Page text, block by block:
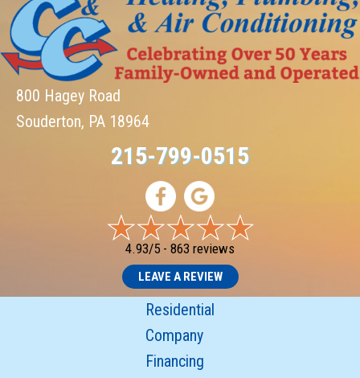
800 Hagey Road
Souderton, PA 18964
215-799-0515
4.93/5 - 863 reviews
LEAVE A REVIEW
Residential
Company
Financing